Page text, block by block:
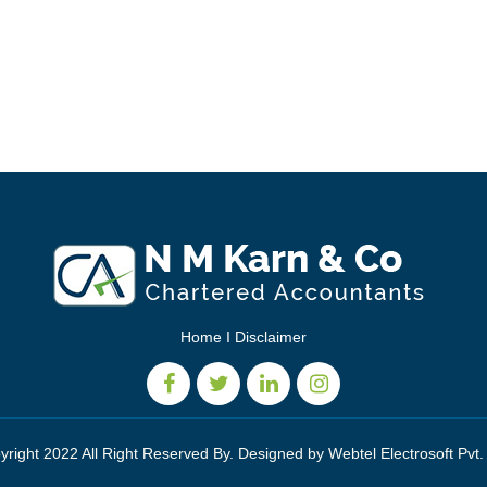
Home I Disclaimer
2022 All Right Reserved By. Designed by Webtel Electrosoft